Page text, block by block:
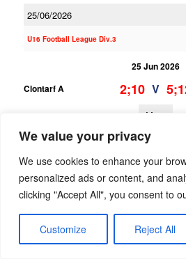
We value your privacy
We use cookies to enhance your
personalized ads or content, and
clicking "Accept All", you consent to
Customize Reject All
25/06/2026
U16 Football League Div.3
25 Jun 2026
Clontarf A
2;10 V
More
25 Jun 2026
Fingallians B
4;3 V
More